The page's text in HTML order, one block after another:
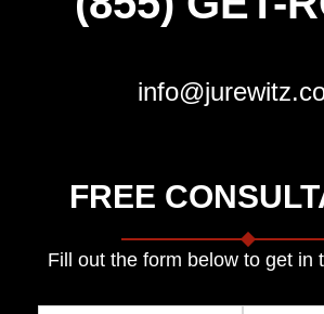
FREE
Fill out the form below to get in